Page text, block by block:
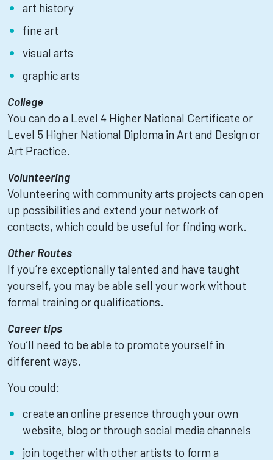
art history
fine art
visual arts
graphic arts
College
You can do a Level 4 Higher National Certificate or
Level 5 Higher National Diploma in Art and Design or
Art Practice.
Volunteering
Volunteering with community arts projects can open
up possibilities and extend your network of
contacts, which could be useful for finding work.
Other Routes
If you’re exceptionally talented and have taught
yourself, you may be able sell your work without
formal training or qualifications.
Career tips
You’ll need to be able to promote yourself in
different ways.
You could:
create an online presence through your own
website, blog or through social media channels
join together with other artists to form a